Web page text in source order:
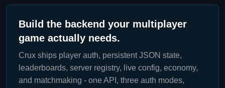
Build the backend your multiplayer
game actually needs.
Crux ships player auth, persistent JSON state,
leaderboards, server registry, live config, economy,
and matchmaking - one API, three auth modes,